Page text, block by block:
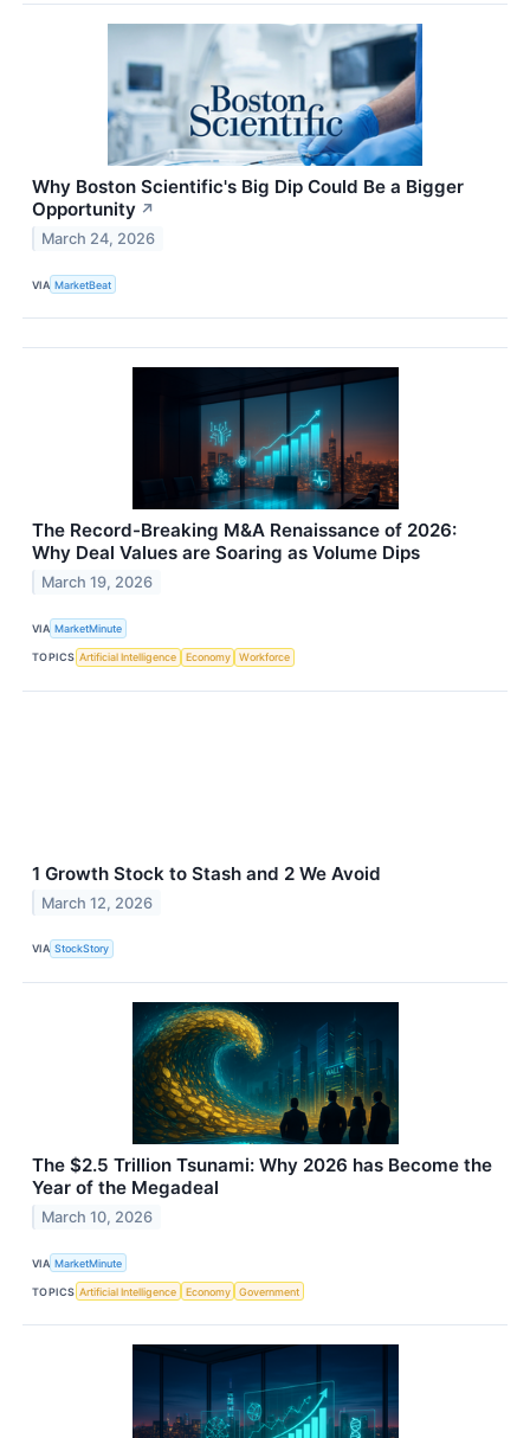
Why Boston Scientific's Big Dip Could Be a Bigger
Opportunity ↗
March 24, 2026
VIA MarketBeat
The Record-Breaking M&A Renaissance of 2026:
Why Deal Values are Soaring as Volume Dips
March 19, 2026
VIA MarketMinute
TOPICS Artificial Intelligence Economy Workforce
1 Growth Stock to Stash and 2 We Avoid
March 12, 2026
VIA StockStory
The $2.5 Trillion Tsunami: Why 2026 has Become the
Year of the Megadeal
March 10, 2026
VIA MarketMinute
TOPICS Artificial Intelligence Economy Government